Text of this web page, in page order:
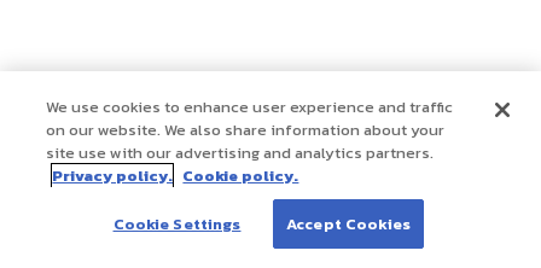
We use cookies to enhance user experience and traffic
on our website. We also share information about your
site use with our advertising and analytics partners.
Privacy policy. Cookie policy.
Cookie Settings Accept Cookies